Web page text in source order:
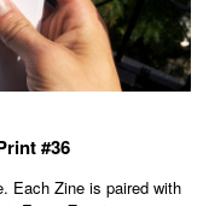
#36
Each Zine is paired with